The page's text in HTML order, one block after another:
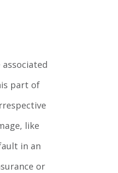
part of
like
in an
or